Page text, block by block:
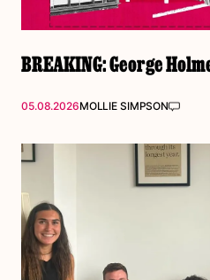
BREAKING: George
05.08.2026MOLLIE SIMPSON